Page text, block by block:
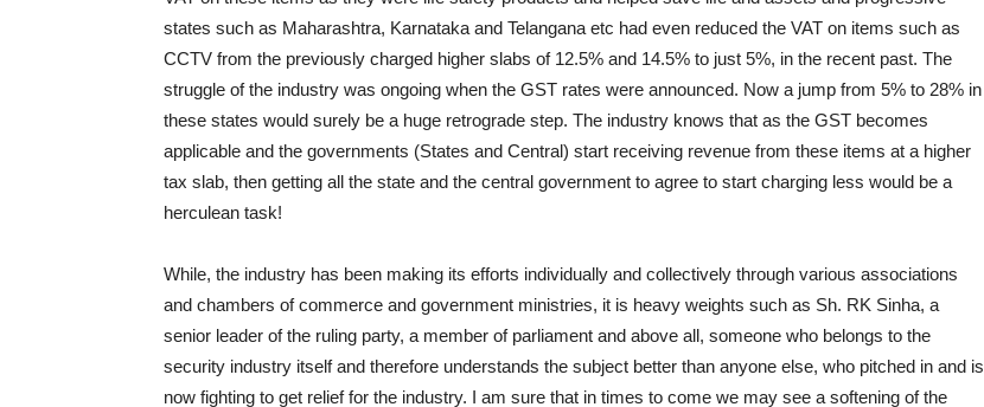
states such as Maharashtra, Karnataka and Telangana etc had even reduced the VAT on items such as
CCTV from the previously charged higher slabs of 12.5% and 14.5% to just 5%, in the recent past. The
struggle of the industry was ongoing when the GST rates were announced. Now a jump from 5% to 28% in
these states would surely be a huge retrograde step. The industry knows that as the GST becomes
applicable and the governments (States and Central) start receiving revenue from these items at a higher
tax slab, then getting all the state and the central government to agree to start charging less would be a
herculean task!
While, the industry has been making its efforts individually and collectively through various associations
and chambers of commerce and government ministries, it is heavy weights such as Sh. RK Sinha, a
senior leader of the ruling party, a member of parliament and above all, someone who belongs to the
security industry itself and therefore understands the subject better than anyone else, who pitched in and is
now fighting to get relief for the industry. I am sure that in times to come we may see a softening of the